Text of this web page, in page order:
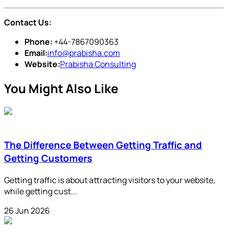
Contact Us:
Phone: +44-7867090363
Email:info@prabisha.com
Website:Prabisha Consulting
You Might Also Like
The Difference Between Getting Traffic and
Getting Customers
Getting traffic is about attracting visitors to your website,
while getting cust...
26 Jun 2026